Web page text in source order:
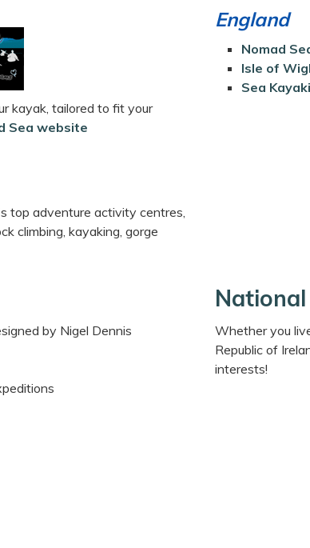
kayak, tailored to fit your
Sea website
top adventure activity centres,
climbing, kayaking, gorge
England
Nomad
Isle of
Sea
by Nigel Dennis
Whether you
Republic of
interests!